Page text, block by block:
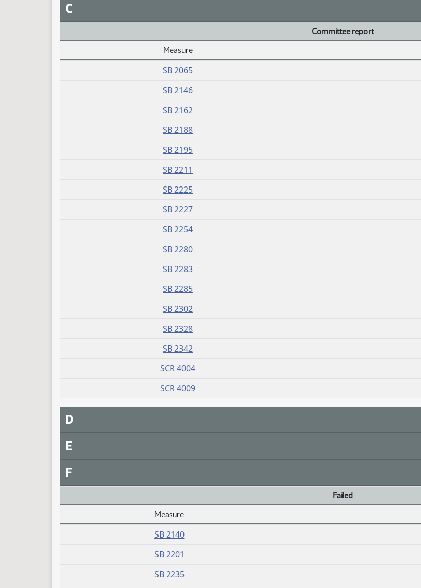
C
Committee report
Measure
SB 2065
SB 2146
SB 2162
SB 2188
SB 2195
SB 2211
SB 2225
SB 2227
SB 2254
SB 2280
SB 2283
SB 2285
SB 2302
SB 2328
SB 2342
SCR 4004
SCR 4009
D
E
F
Failed
Measure
SB 2140
SB 2201
SB 2235